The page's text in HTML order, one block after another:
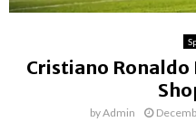
Cristiano Ronaldo
byAdmin